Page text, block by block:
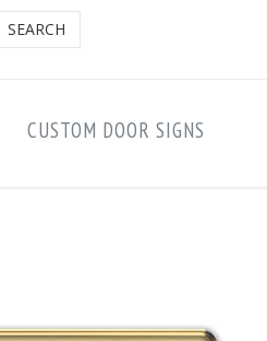
SEARCH
CUSTOM DOOR SIGNS